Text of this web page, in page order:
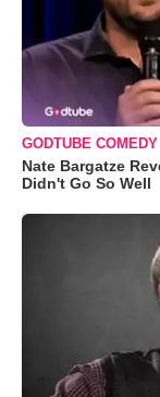
GODTUBE COMEDY
Nate Bargatze
Didn't Go So Well